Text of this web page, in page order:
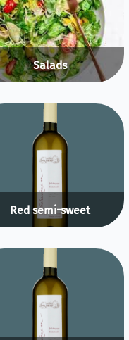
Salads
Red semi-sweet